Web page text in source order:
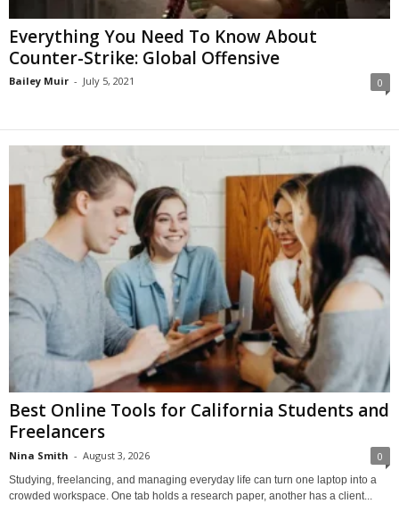
Everything You Need To Know About
Counter-Strike: Global Offensive
Bailey Muir - July 5, 2021 0
Best Online Tools for California Students and
Freelancers
Nina Smith - August 3, 2026 0
Studying, freelancing, and managing everyday life can turn one laptop into a
crowded workspace. One tab holds a research paper, another has a client...